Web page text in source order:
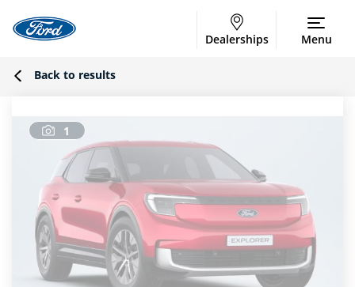
Dealerships Menu
Back to results
1